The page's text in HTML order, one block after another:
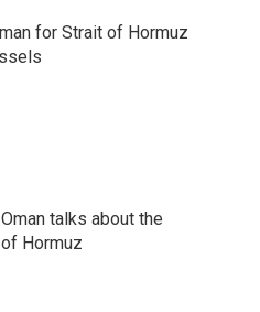
for Strait of Hormuz
talks about the
Hormuz